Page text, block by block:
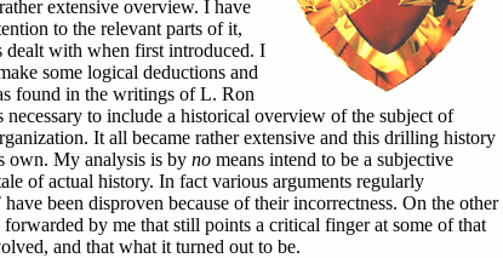
extensive overview. I have
to the relevant parts of it,
with when first introduced. I
some logical deductions and
found in the writings of L. Ron
to include a historical overview of the subject of
It all became rather extensive and this drilling history
own. My analysis is by no means intend to be a subjective
of actual history. In fact various arguments regularly
been disproven because of their incorrectness. On the other
forwarded by me that still points a critical finger at some of that
and that what it turned out to be.